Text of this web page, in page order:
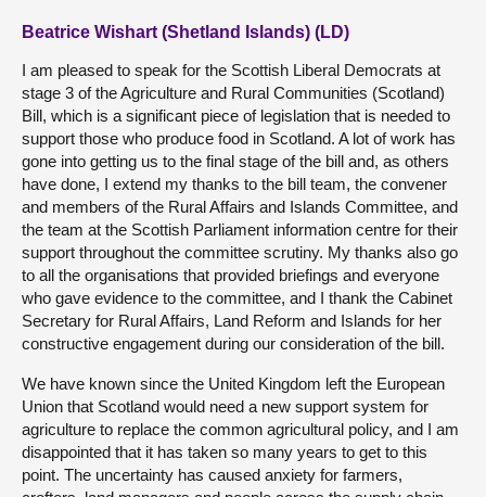
Beatrice Wishart (Shetland Islands) (LD)
I am pleased to speak for the Scottish Liberal Democrats at
stage 3 of the Agriculture and Rural Communities (Scotland)
Bill, which is a significant piece of legislation that is needed to
support those who produce food in Scotland. A lot of work has
gone into getting us to the final stage of the bill and, as others
have done, I extend my thanks to the bill team, the convener
and members of the Rural Affairs and Islands Committee, and
the team at the Scottish Parliament information centre for their
support throughout the committee scrutiny. My thanks also go
to all the organisations that provided briefings and everyone
who gave evidence to the committee, and I thank the Cabinet
Secretary for Rural Affairs, Land Reform and Islands for her
constructive engagement during our consideration of the bill.
We have known since the United Kingdom left the European
Union that Scotland would need a new support system for
agriculture to replace the common agricultural policy, and I am
disappointed that it has taken so many years to get to this
point. The uncertainty has caused anxiety for farmers,